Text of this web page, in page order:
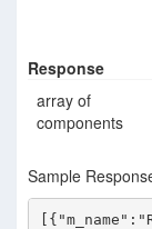
Response
array of
components
Sample